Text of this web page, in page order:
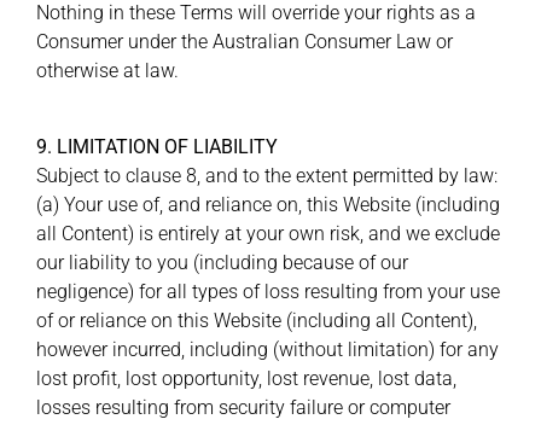
Nothing in these Terms will override your rights as a
Consumer under the Australian Consumer Law or
otherwise at law.
9. LIMITATION OF LIABILITY
Subject to clause 8, and to the extent permitted by law:
(a) Your use of, and reliance on, this Website (including
all Content) is entirely at your own risk, and we exclude
our liability to you (including because of our
negligence) for all types of loss resulting from your use
of or reliance on this Website (including all Content),
however incurred, including (without limitation) for any
lost profit, lost opportunity, lost revenue, lost data,
losses resulting from security failure or computer